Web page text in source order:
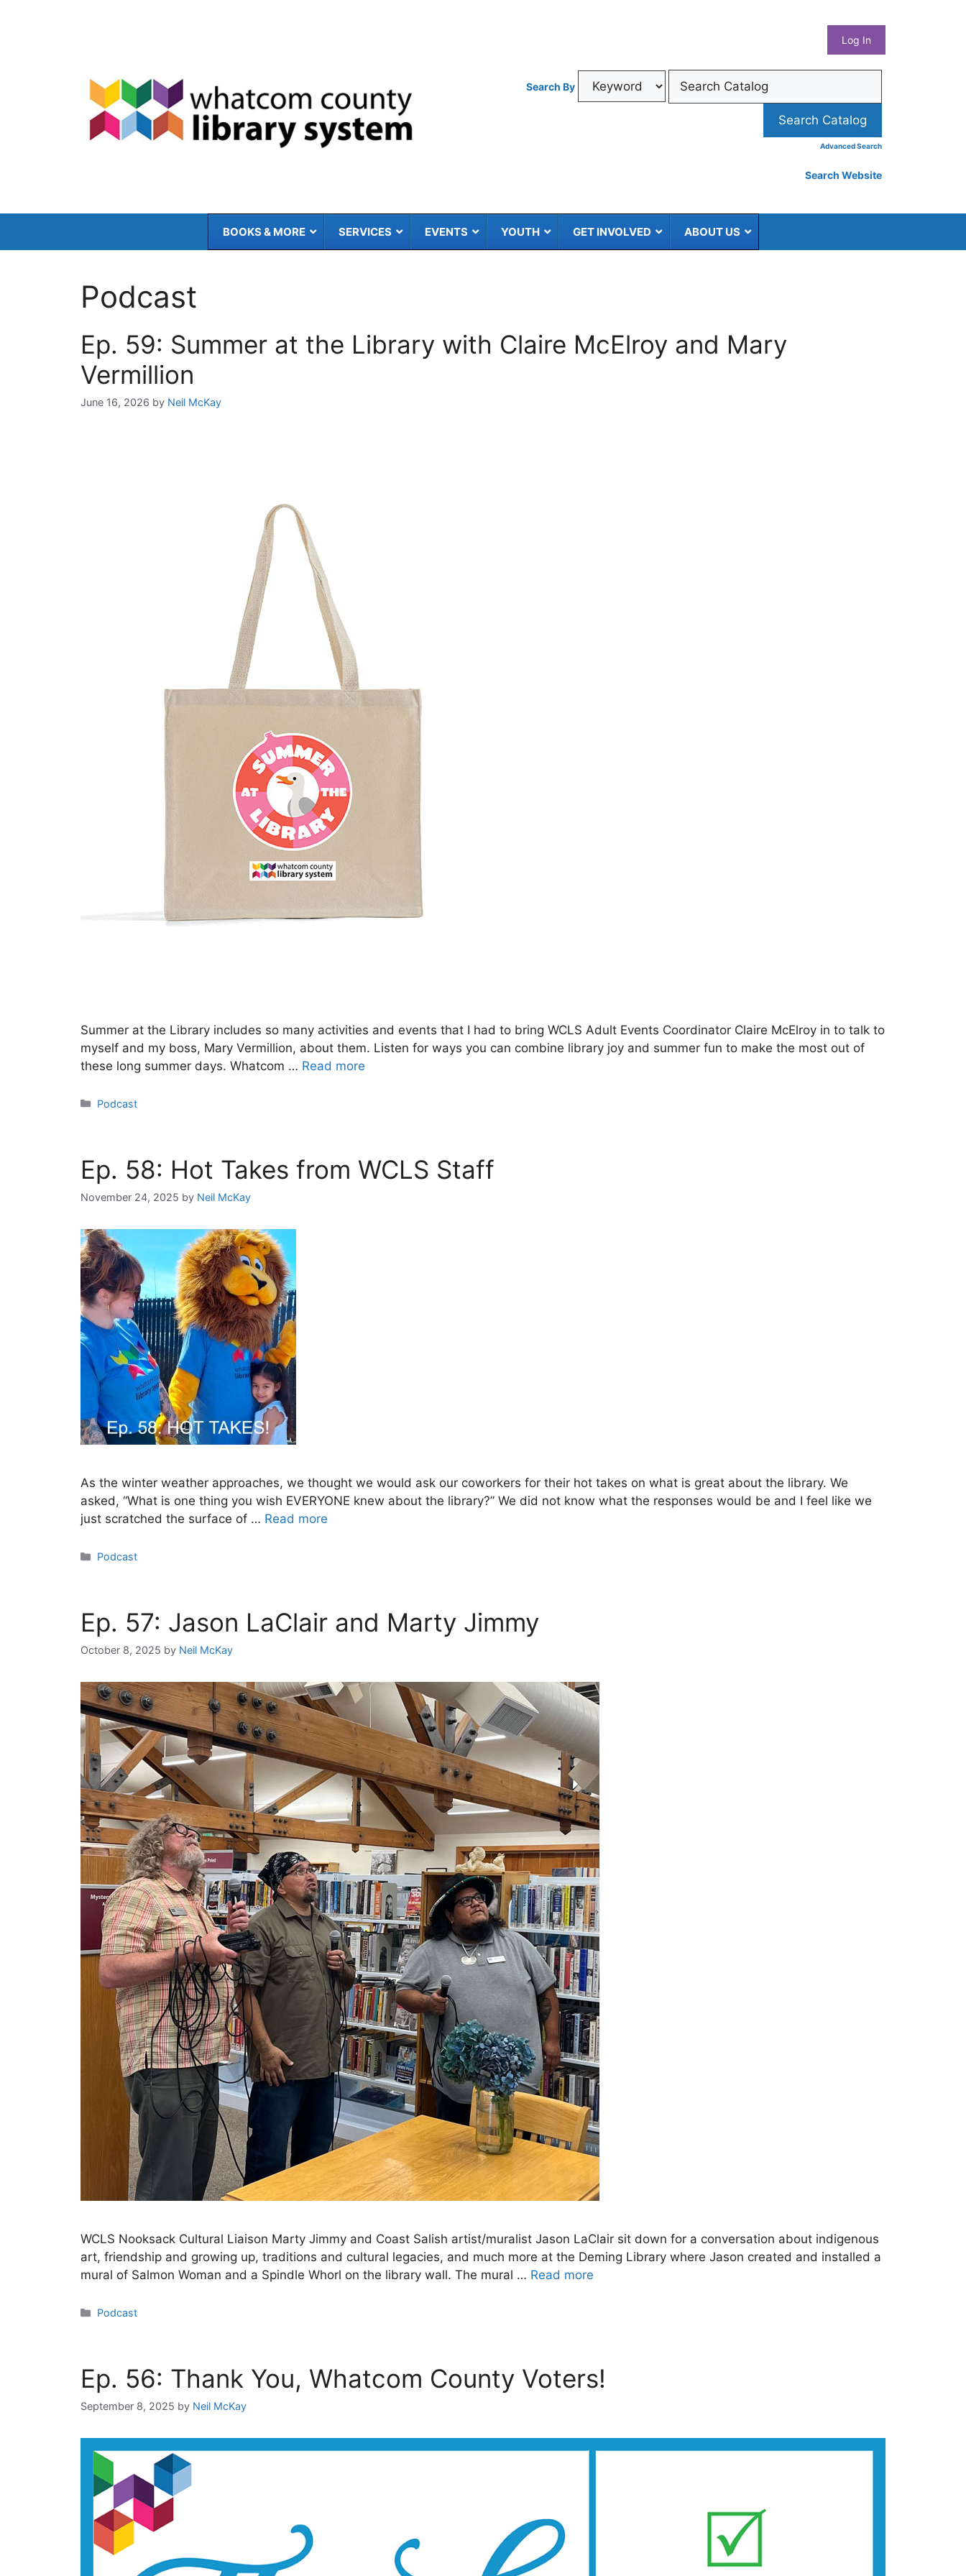
Log In
Search By
Advanced Search
Search Website
BOOKS & MORE SERVICES EVENTS YOUTH GET INVOLVED ABOUT US
Podcast
Ep. 59: Summer at the Library with Claire McElroy and Mary
Vermillion
June 16, 2026 by Neil McKay
Summer at the Library includes so many activities and events that I had to bring WCLS Adult Events Coordinator Claire McElroy in to talk to
myself and my boss, Mary Vermillion, about them. Listen for ways you can combine library joy and summer fun to make the most out of
these long summer days. Whatcom … Read more
Categories
Podcast
Ep. 58: Hot Takes from WCLS Staff
November 24, 2025 by Neil McKay
As the winter weather approaches, we thought we would ask our coworkers for their hot takes on what is great about the library. We
asked, “What is one thing you wish EVERYONE knew about the library?” We did not know what the responses would be and I feel like we
just scratched the surface of … Read more
Categories
Podcast
Ep. 57: Jason LaClair and Marty Jimmy
October 8, 2025 by Neil McKay
WCLS Nooksack Cultural Liaison Marty Jimmy and Coast Salish artist/muralist Jason LaClair sit down for a conversation about indigenous
art, friendship and growing up, traditions and cultural legacies, and much more at the Deming Library where Jason created and installed a
mural of Salmon Woman and a Spindle Whorl on the library wall. The mural … Read more
Categories
Podcast
Ep. 56: Thank You, Whatcom County Voters!
September 8, 2025 by Neil McKay